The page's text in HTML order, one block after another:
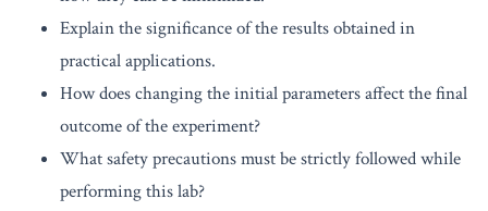
Explain the significance of the results obtained in
practical applications.
How does changing the initial parameters affect the final
outcome of the experiment?
What safety precautions must be strictly followed while
performing this lab?